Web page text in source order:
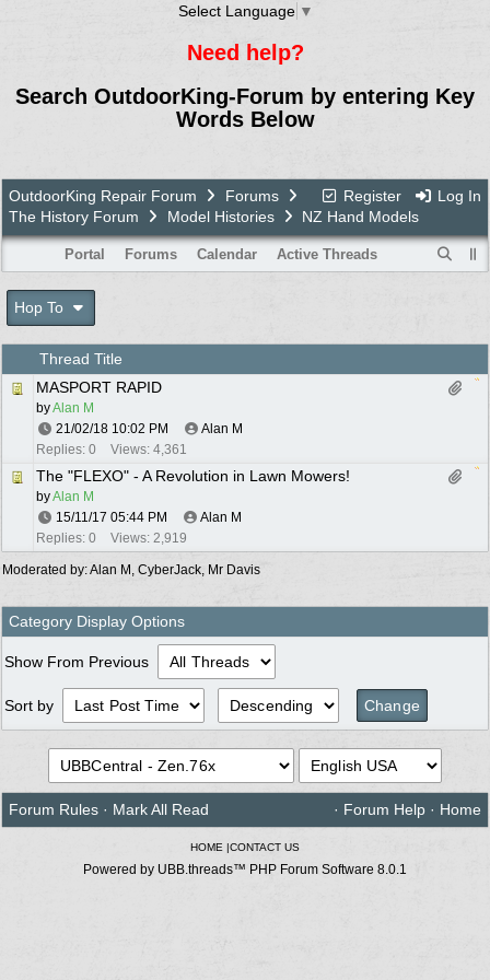
Select Language ▼
Need help?
Search OutdoorKing-Forum by entering Key
Words Below
Register Log In
OutdoorKing Repair Forum
Forums
The History Forum
Model Histories NZ Hand Models
Portal Forums Calendar Active Threads
Hop To
Thread Title
MASPORT RAPID
byAlan M
21/02/18 10:02 PM
Alan M
Replies: 0
Views: 4,361
The "FLEXO" - A Revolution in Lawn Mowers!
byAlan M
15/11/17 05:44 PM
Alan M
Replies: 0
Views: 2,919
Moderated by:Alan M CyberJack Mr Davis
Category Display Options
Show From Previous
Sort by
Forum Rules · Mark All Read · Forum Help · Home
HOME |CONTACT US
Powered by UBB.threads™ PHP Forum Software 8.0.1